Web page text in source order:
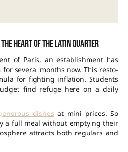
heart of the Latin Quarter
of Paris, an establishment has
for several months now. This resto-
for fighting inflation. Students
find refuge here on a daily
dishes at mini prices. So
a full meal without emptying their
attracts both regulars and